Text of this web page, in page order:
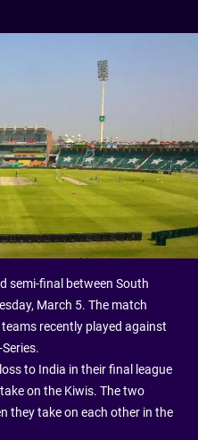
semi-final between South
March 5. The match
recently played against
to India in their final league
on the Kiwis. The two
they take on each other in the